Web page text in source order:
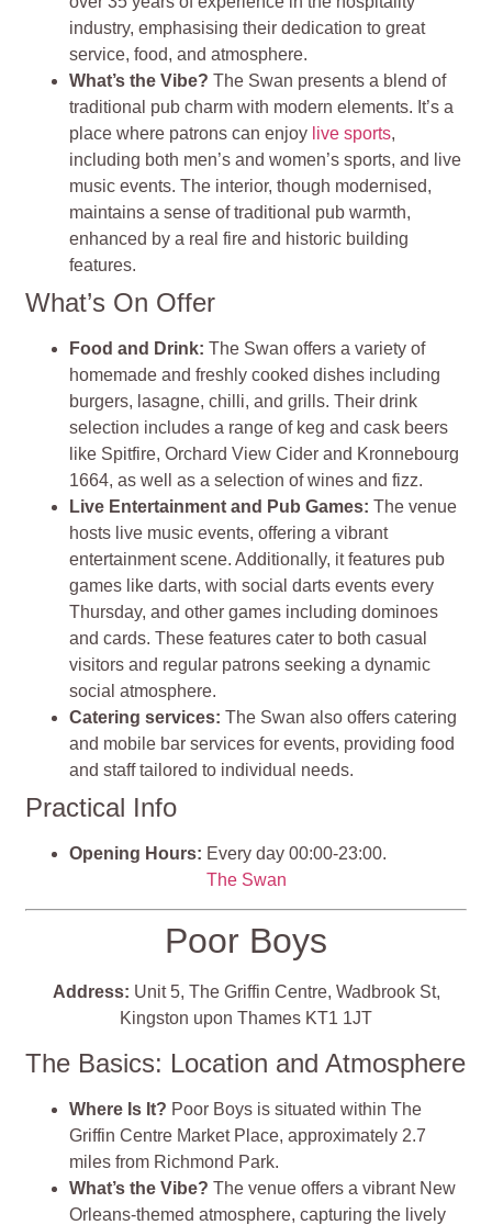
industry, emphasising their dedication to great
service, food, and atmosphere.
What’s the Vibe?The Swan presents a blend of
traditional pub charm with modern elements. It’s a
place where patrons can enjoy live sports,
including both men’s and women’s sports, and live
music events. The interior, though modernised,
maintains a sense of traditional pub warmth,
enhanced by a real fire and historic building
features.
What’s On Offer
Food and Drink:The Swan offers a variety of
homemade and freshly cooked dishes including
burgers, lasagne, chilli, and grills. Their drink
selection includes a range of keg and cask beers
like Spitfire, Orchard View Cider and Kronnebourg
1664, as well as a selection of wines and fizz.
Live Entertainment and Pub Games:The venue
hosts live music events, offering a vibrant
entertainment scene. Additionally, it features pub
games like darts, with social darts events every
Thursday, and other games including dominoes
and cards. These features cater to both casual
visitors and regular patrons seeking a dynamic
social atmosphere.
Catering services: The Swan also offers catering
and mobile bar services for events, providing food
and staff tailored to individual needs.
Practical Info
Opening Hours: Every day 00:00-23:00.
The Swan
Poor Boys
Address: Unit 5, The Griffin Centre, Wadbrook St,
Kingston upon Thames KT1 1JT
The Basics: Location and Atmosphere
Where Is It? Poor Boys is situated within The
Griffin Centre Market Place, approximately 2.7
miles from Richmond Park.
What’s the Vibe? The venue offers a vibrant New
Orleans-themed atmosphere, capturing the lively